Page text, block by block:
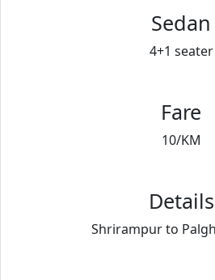
Sedan
4+1 seater
Fare
10/KM
Details
Shrirampur to